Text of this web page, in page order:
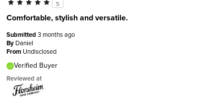
5
Comfortable, stylish and versatile.
Submitted 3 months ago
By Daniel
From Undisclosed
Verified Buyer
Reviewed at